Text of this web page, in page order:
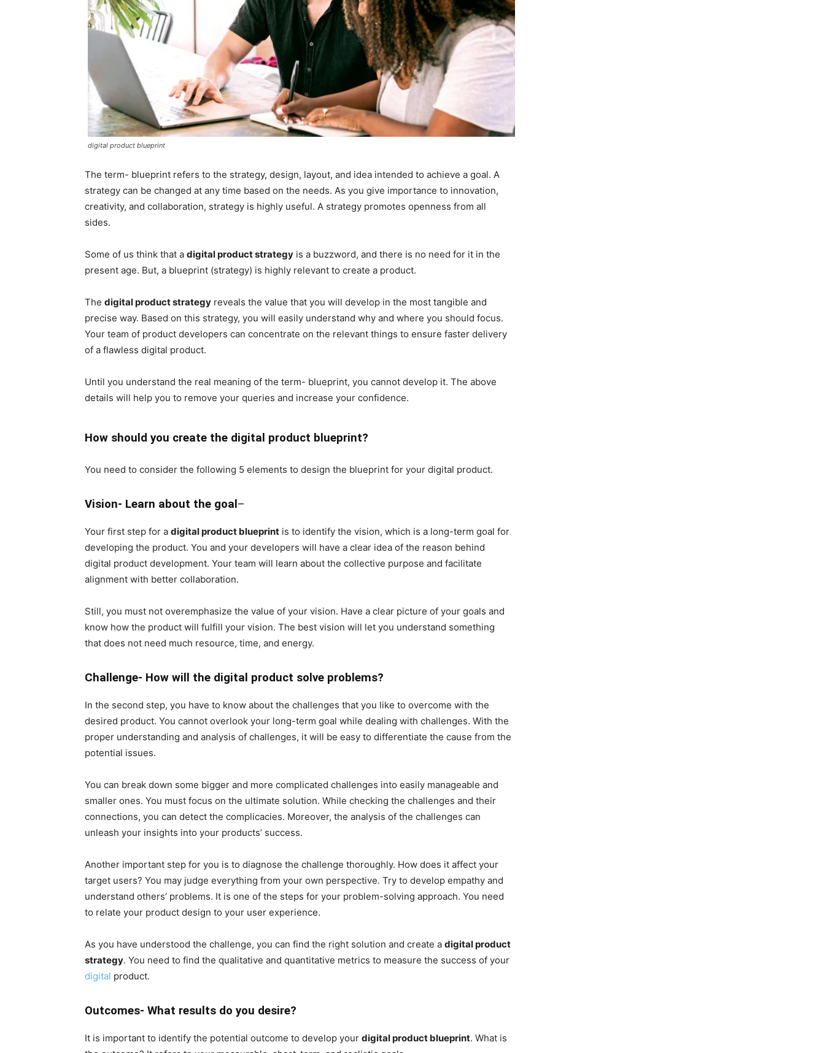
digital product blueprint
The term- blueprint refers to the strategy, design, layout, and idea intended to achieve a goal. A
strategy can be changed at any time based on the needs. As you give importance to innovation,
creativity, and collaboration, strategy is highly useful. A strategy promotes openness from all
sides.
Some of us think that a digital product strategy is a buzzword, and there is no need for it in the
present age. But, a blueprint (strategy) is highly relevant to create a product.
The digital product strategy reveals the value that you will develop in the most tangible and
precise way. Based on this strategy, you will easily understand why and where you should focus.
Your team of product developers can concentrate on the relevant things to ensure faster delivery
of a flawless digital product.
Until you understand the real meaning of the term- blueprint, you cannot develop it. The above
details will help you to remove your queries and increase your confidence.
How should you create the digital product blueprint?
You need to consider the following 5 elements to design the blueprint for your digital product.
Vision- Learn about the goal –
Your first step for a digital product blueprint is to identify the vision, which is a long-term goal for
developing the product. You and your developers will have a clear idea of the reason behind
digital product development. Your team will learn about the collective purpose and facilitate
alignment with better collaboration.
Still, you must not overemphasize the value of your vision. Have a clear picture of your goals and
know how the product will fulfill your vision. The best vision will let you understand something
that does not need much resource, time, and energy.
Challenge- How will the digital product solve problems?
In the second step, you have to know about the challenges that you like to overcome with the
desired product. You cannot overlook your long-term goal while dealing with challenges. With the
proper understanding and analysis of challenges, it will be easy to differentiate the cause from the
potential issues.
You can break down some bigger and more complicated challenges into easily manageable and
smaller ones. You must focus on the ultimate solution. While checking the challenges and their
connections, you can detect the complicacies. Moreover, the analysis of the challenges can
unleash your insights into your products’ success.
Another important step for you is to diagnose the challenge thoroughly. How does it affect your
target users? You may judge everything from your own perspective. Try to develop empathy and
understand others’ problems. It is one of the steps for your problem-solving approach. You need
to relate your product design to your user experience.
As you have understood the challenge, you can find the right solution and create a digital product
strategy. You need to find the qualitative and quantitative metrics to measure the success of your
digital product.
Outcomes- What results do you desire?
It is important to identify the potential outcome to develop your digital product blueprint. What is